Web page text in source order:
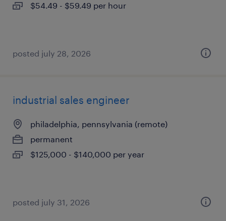
$54.49 - $59.49 per hour
posted july 28, 2026
industrial sales engineer
philadelphia, pennsylvania (remote)
permanent
$125,000 - $140,000 per year
posted july 31, 2026